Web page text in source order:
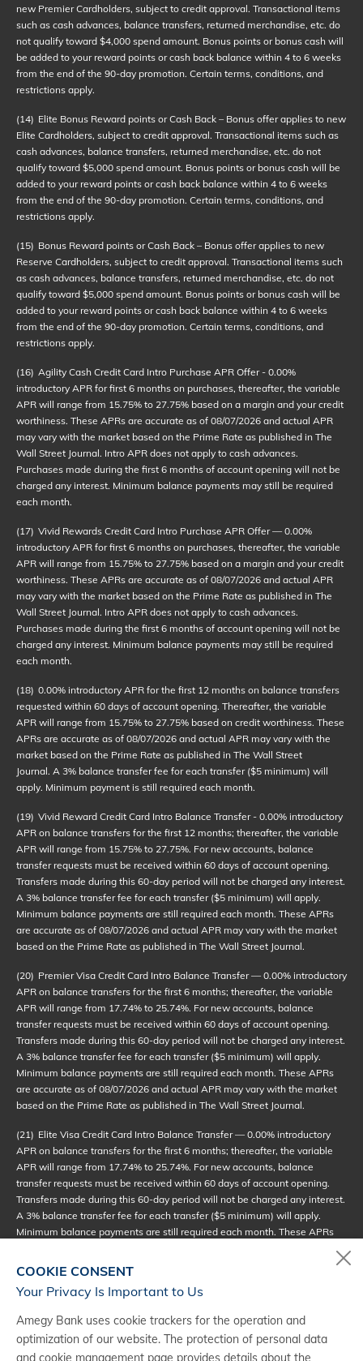
new Premier Cardholders, subject to credit approval. Transactional items
such as cash advances, balance transfers, returned merchandise, etc. do
not qualify toward $4,000 spend amount. Bonus points or bonus cash will
be added to your reward points or cash back balance within 4 to 6 weeks
from the end of the 90-day promotion. Certain terms, conditions, and
restrictions apply.
(14) Elite Bonus Reward points or Cash Back – Bonus offer applies to new
Elite Cardholders, subject to credit approval. Transactional items such as
cash advances, balance transfers, returned merchandise, etc. do not
qualify toward $5,000 spend amount. Bonus points or bonus cash will be
added to your reward points or cash back balance within 4 to 6 weeks
from the end of the 90-day promotion. Certain terms, conditions, and
restrictions apply.
(15) Bonus Reward points or Cash Back – Bonus offer applies to new
Reserve Cardholders, subject to credit approval. Transactional items such
as cash advances, balance transfers, returned merchandise, etc. do not
qualify toward $5,000 spend amount. Bonus points or bonus cash will be
added to your reward points or cash back balance within 4 to 6 weeks
from the end of the 90-day promotion. Certain terms, conditions, and
restrictions apply.
(16) Agility Cash Credit Card Intro Purchase APR Offer - 0.00%
introductory APR for first 6 months on purchases, thereafter, the variable
APR will range from 15.75% to 27.75% based on a margin and your credit
worthiness. These APRs are accurate as of 08/07/2026 and actual APR
may vary with the market based on the Prime Rate as published in The
Wall Street Journal. Intro APR does not apply to cash advances.
Purchases made during the first 6 months of account opening will not be
charged any interest. Minimum balance payments may still be required
each month.
(17) Vivid Rewards Credit Card Intro Purchase APR Offer — 0.00%
introductory APR for first 6 months on purchases, thereafter, the variable
APR will range from 15.75% to 27.75% based on a margin and your credit
worthiness. These APRs are accurate as of 08/07/2026 and actual APR
may vary with the market based on the Prime Rate as published in The
Wall Street Journal. Intro APR does not apply to cash advances.
Purchases made during the first 6 months of account opening will not be
charged any interest. Minimum balance payments may still be required
each month.
(18) 0.00% introductory APR for the first 12 months on balance transfers
requested within 60 days of account opening. Thereafter, the variable
APR will range from 15.75% to 27.75% based on credit worthiness. These
APRs are accurate as of 08/07/2026 and actual APR may vary with the
market based on the Prime Rate as published in The Wall Street
Journal. A 3% balance transfer fee for each transfer ($5 minimum) will
apply. Minimum payment is still required each month.
(19) Vivid Reward Credit Card Intro Balance Transfer - 0.00% introductory
APR on balance transfers for the first 12 months; thereafter, the variable
APR will range from 15.75% to 27.75%. For new accounts, balance
transfer requests must be received within 60 days of account opening.
Transfers made during this 60-day period will not be charged any interest.
A 3% balance transfer fee for each transfer ($5 minimum) will apply.
Minimum balance payments are still required each month. These APRs
are accurate as of 08/07/2026 and actual APR may vary with the market
based on the Prime Rate as published in The Wall Street Journal.
(20) Premier Visa Credit Card Intro Balance Transfer — 0.00% introductory
APR on balance transfers for the first 6 months; thereafter, the variable
APR will range from 17.74% to 25.74%. For new accounts, balance
transfer requests must be received within 60 days of account opening.
Transfers made during this 60-day period will not be charged any interest.
A 3% balance transfer fee for each transfer ($5 minimum) will apply.
Minimum balance payments are still required each month. These APRs
are accurate as of 08/07/2026 and actual APR may vary with the market
based on the Prime Rate as published in The Wall Street Journal.
(21) Elite Visa Credit Card Intro Balance Transfer — 0.00% introductory
APR on balance transfers for the first 6 months; thereafter, the variable
APR will range from 17.74% to 25.74%. For new accounts, balance
transfer requests must be received within 60 days of account opening.
Transfers made during this 60-day period will not be charged any interest.
A 3% balance transfer fee for each transfer ($5 minimum) will apply.
Minimum balance payments are still required each month. These APRs
(22) Reserve Visa Credit Card Intro Balance Transfer — 0.00%
the variable APR will range from 17.74% to 27.74%. For new accounts,
balance transfer requests must be received within 60 days of account
opening. Transfers made during this 60-day period will not be charged
COOKIE CONSENT
Your Privacy Is Important to Us
Amegy Bank uses cookie trackers for the operation and
optimization of our website. The protection of personal data
and cookie management page provides details about the